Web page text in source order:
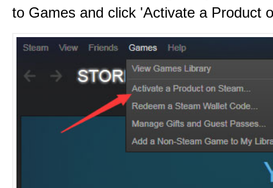
to Games and click 'Activate a Product